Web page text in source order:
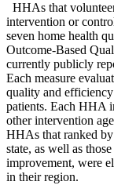
HHAs that
intervention or
seven home health
Outcome-Based
currently publicly
Each measure
quality and
patients. Each HHA
other intervention
HHAs that ranked
state, as well as
improvement, were
in their region.